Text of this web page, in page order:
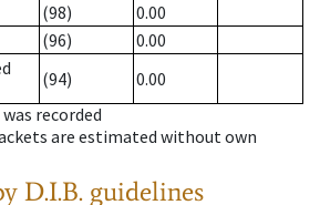
(98)
0.00
(96)
0.00
(94)
0.00
recorded
are estimated without own
D.I.B. guidelines